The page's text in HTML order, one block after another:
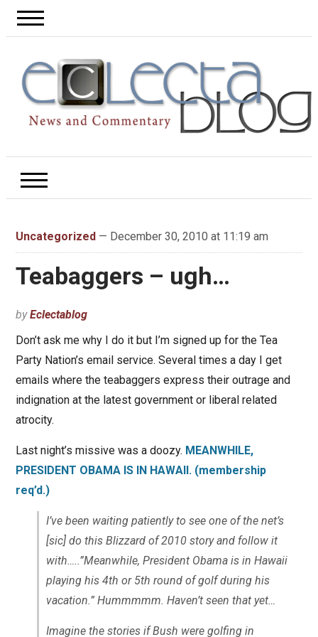
Uncategorized — December 30, 2010 at 11:19 am
Teabaggers – ugh…
byEclectablog
Don’t ask me why I do it but I’m signed up for the Tea
Party Nation’s email service. Several times a day I get
emails where the teabaggers express their outrage and
indignation at the latest government or liberal related
atrocity.
Last night’s missive was a doozy. MEANWHILE,
PRESIDENT OBAMA IS IN HAWAII. (membership
req’d.)
I’ve been waiting patiently to see one of the net’s
[sic] do this Blizzard of 2010 story and follow it
with…..”Meanwhile, President Obama is in Hawaii
playing his 4th or 5th round of golf during his
vacation.” Hummmmm. Haven’t seen that yet…
Imagine the stories if Bush were golfing in